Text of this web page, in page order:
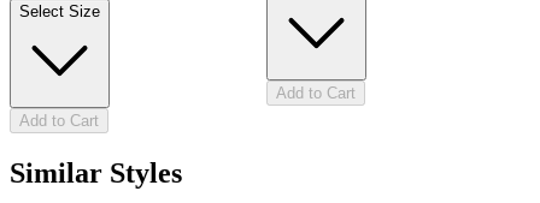
Select Size
Add to Cart
Add to Cart
Similar Styles